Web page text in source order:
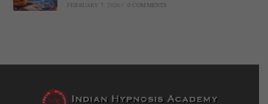
FEBRUARY 7, 2026 0 COMMENTS